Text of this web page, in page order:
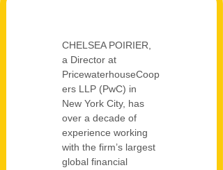
CHELSEA POIRIER,
a Director at
PricewaterhouseCoop
ers LLP (PwC) in
New York City, has
over a decade of
experience working
with the firm’s largest
global financial